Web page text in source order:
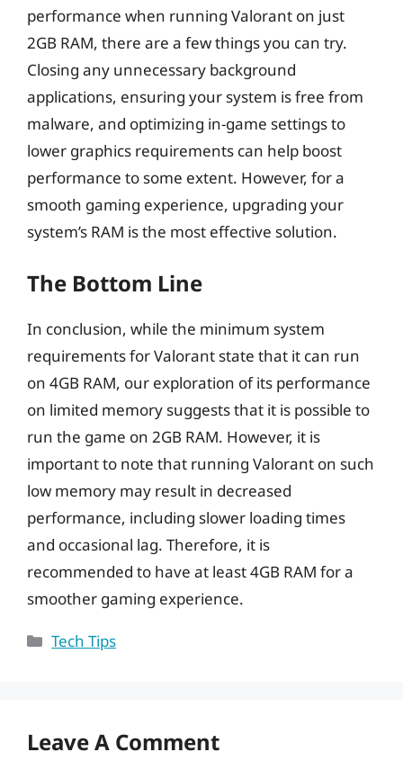
performance when running Valorant on just
2GB RAM, there are a few things you can try.
Closing any unnecessary background
applications, ensuring your system is free from
malware, and optimizing in-game settings to
lower graphics requirements can help boost
performance to some extent. However, for a
smooth gaming experience, upgrading your
system’s RAM is the most effective solution.
The Bottom Line
In conclusion, while the minimum system
requirements for Valorant state that it can run
on 4GB RAM, our exploration of its performance
on limited memory suggests that it is possible to
run the game on 2GB RAM. However, it is
important to note that running Valorant on such
low memory may result in decreased
performance, including slower loading times
and occasional lag. Therefore, it is
recommended to have at least 4GB RAM for a
smoother gaming experience.
Categories
Tech Tips
Leave A Comment